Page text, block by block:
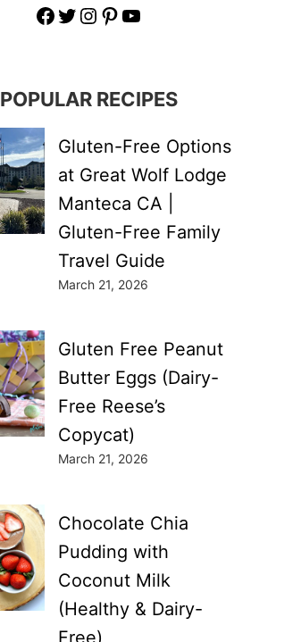
Facebook
Twitter
Instagram
Pinterest
YouTube
POPULAR RECIPES
Gluten-Free Options
at Great Wolf Lodge
Manteca CA |
Gluten-Free Family
Travel Guide
March 21, 2026
Gluten Free Peanut
Butter Eggs (Dairy-
Free Reese’s
Copycat)
March 21, 2026
Chocolate Chia
Pudding with
Coconut Milk
(Healthy & Dairy-
Free)